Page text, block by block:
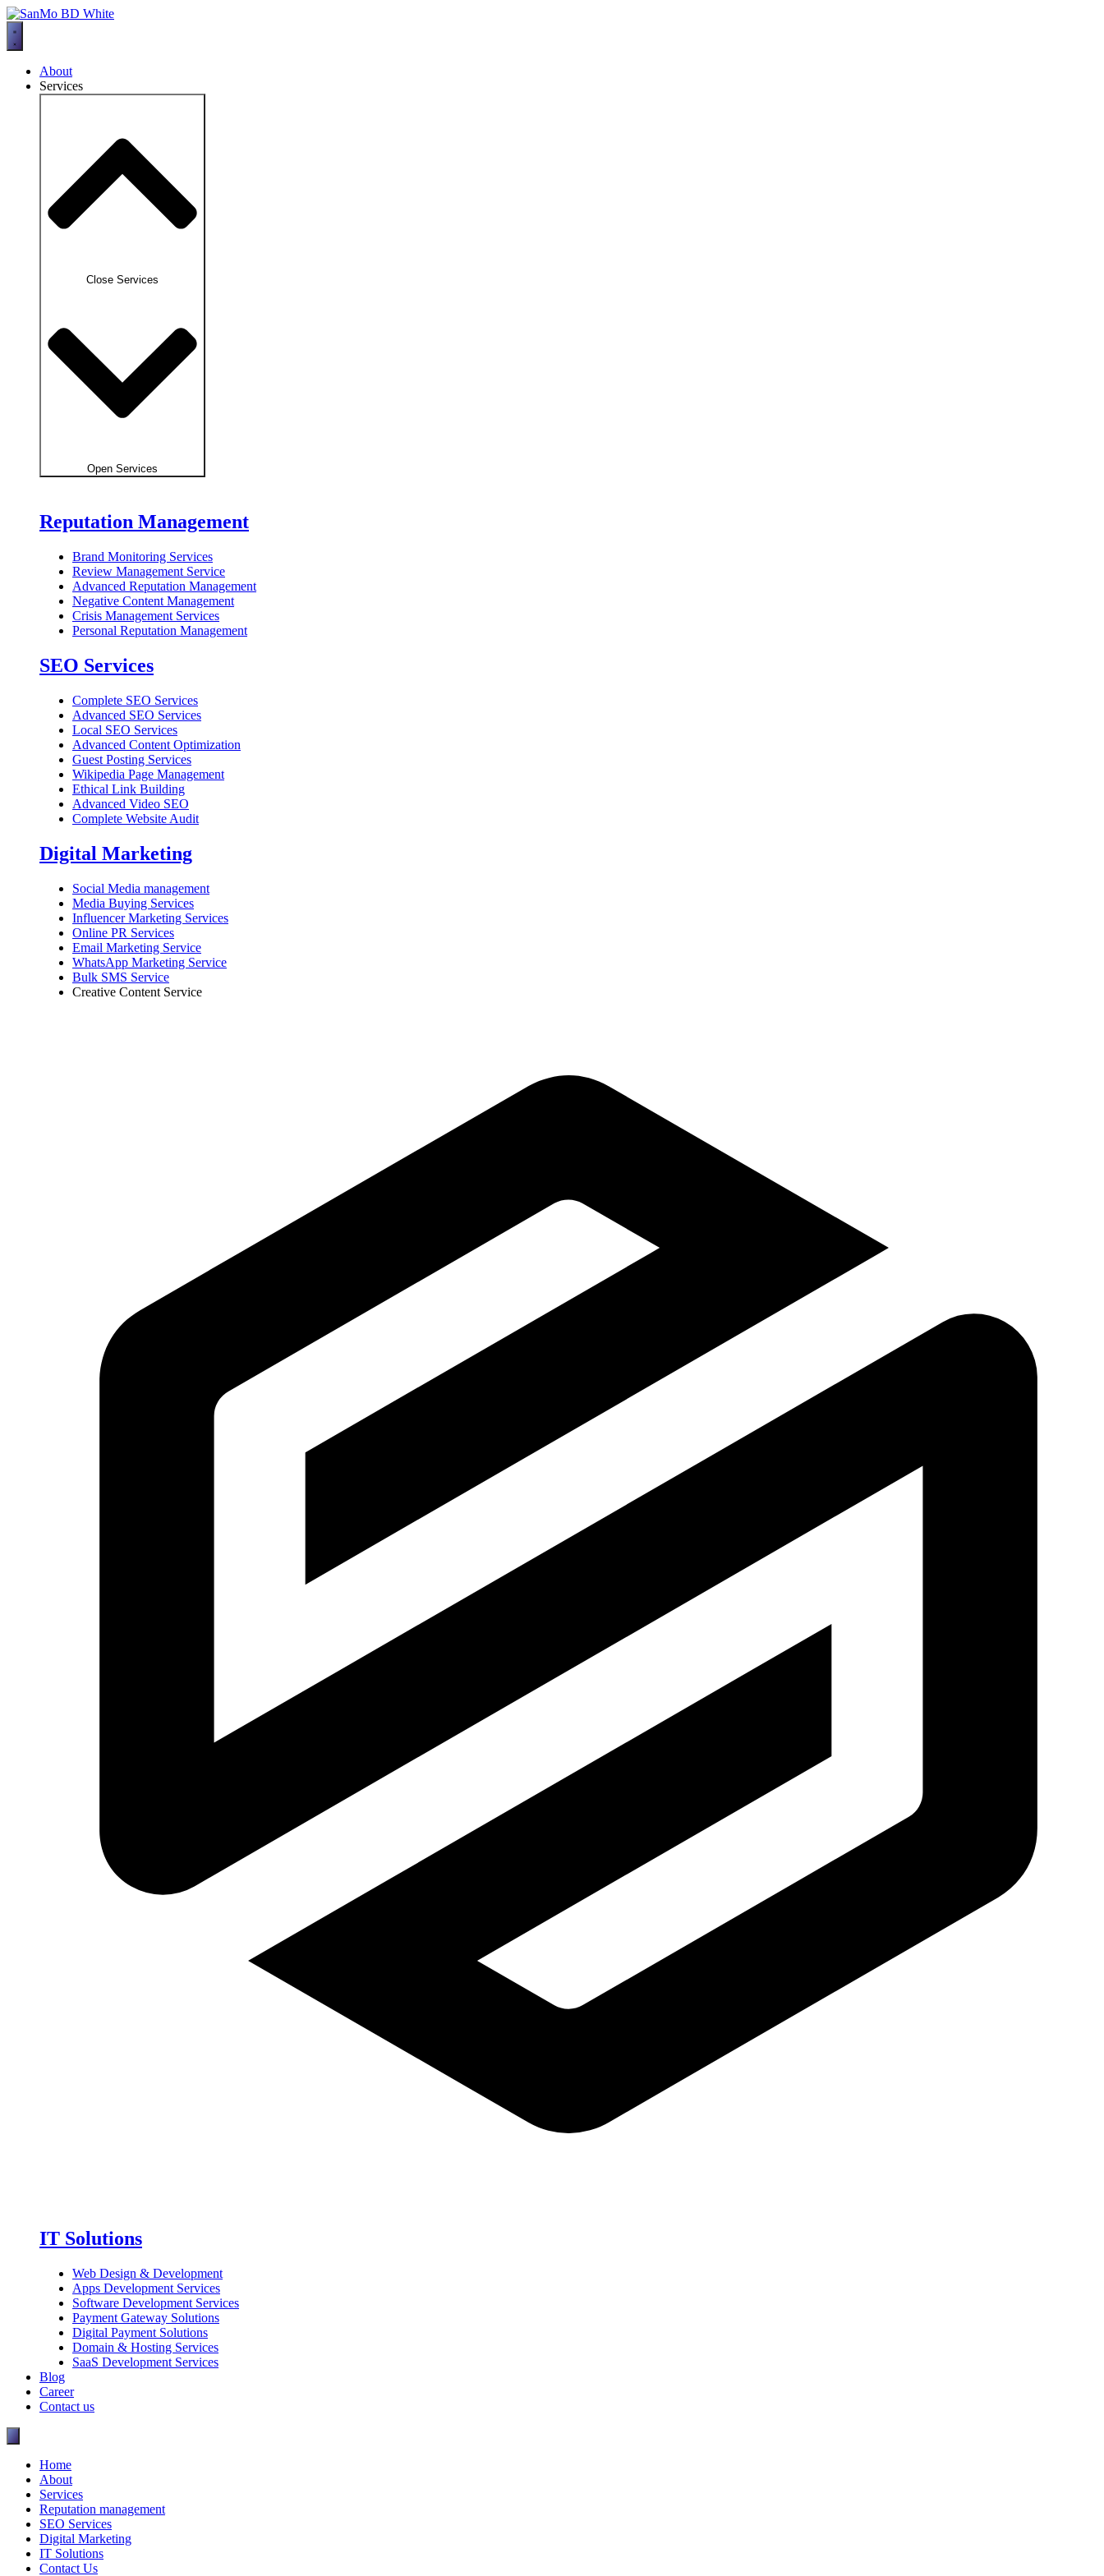
Skip
to
content
About
Services
Close Services
Open Services
Reputation Management
Brand Monitoring Services
Review Management Service
Advanced Reputation Management
Negative Content Management
Crisis Management Services
Personal Reputation Management
SEO Services
Complete SEO Services
Advanced SEO Services
Local SEO Services
Advanced Content Optimization
Guest Posting Services
Wikipedia Page Management
Ethical Link Building
Advanced Video SEO
Complete Website Audit
Digital Marketing
Social Media management
Media Buying Services
Influencer Marketing Services
Online PR Services
Email Marketing Service
WhatsApp Marketing Service
Bulk SMS Service
Creative Content Service
IT Solutions
Web Design & Development
Apps Development Services
Software Development Services
Payment Gateway Solutions
Digital Payment Solutions
Domain & Hosting Services
SaaS Development Services
Blog
Career
Contact us
Home
About
Services
Reputation management
SEO Services
Digital Marketing
IT Solutions
Contact Us